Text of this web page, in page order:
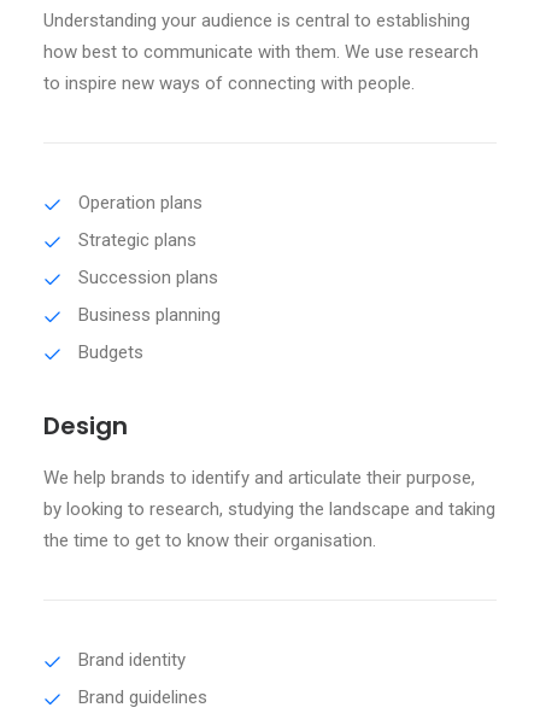
Understanding your audience is central to establishing
how best to communicate with them. We use research
to inspire new ways of connecting with people.
Operation plans
Strategic plans
Succession plans
Business planning
Budgets
Design
We help brands to identify and articulate their purpose,
by looking to research, studying the landscape and taking
the time to get to know their organisation.
Brand identity
Brand guidelines